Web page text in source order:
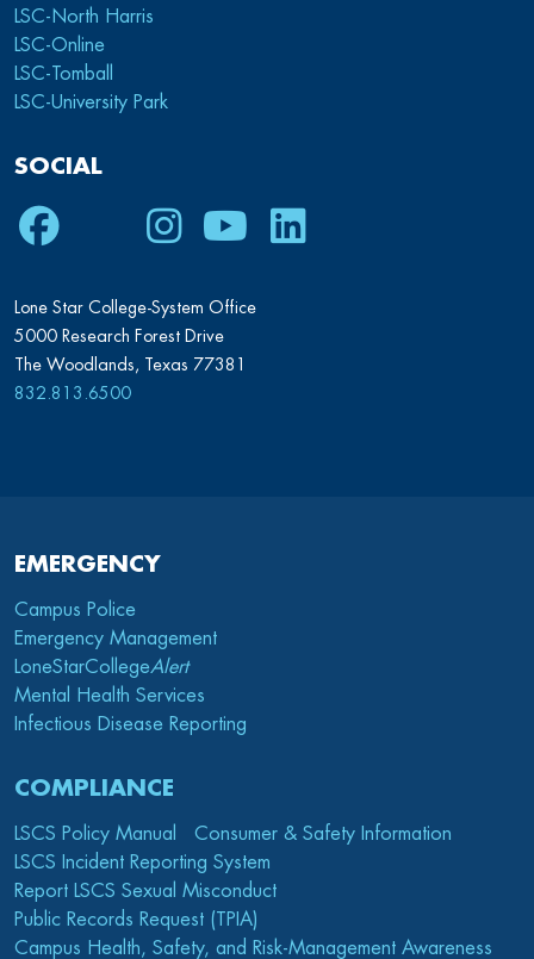
LSC-North Harris
LSC-Online
LSC-Tomball
LSC-University Park
SOCIAL
Facebook
TwitterInstagram
YoutubeLinkedIn
Lone Star College-System Office
5000 Research Forest Drive
The Woodlands, Texas 77381
832.813.6500
EMERGENCY
Campus Police
Emergency Management
LoneStarCollegeAlert
Mental Health Services
Infectious Disease Reporting
COMPLIANCE
LSCS Policy Manual
Consumer & Safety Information
LSCS Incident Reporting System
Report LSCS Sexual Misconduct
Public Records Request (TPIA)
Campus Health, Safety, and Risk-Management Awareness